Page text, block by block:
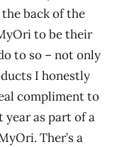
back of the
to be their
to so – not only
I honestly
compliment to
year as part of a
Ther’s a